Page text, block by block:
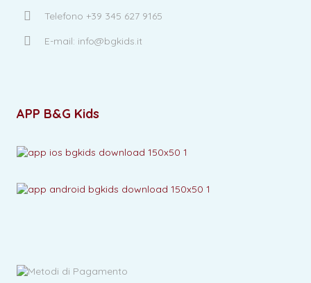
Telefono +39 345 627 9165
E-mail: info@bgkids.it
APP B&G Kids